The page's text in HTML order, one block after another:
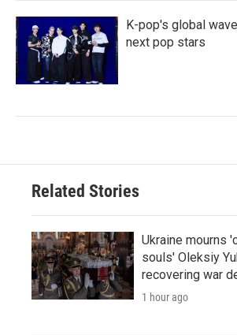
K-pop's global
next pop stars
Related Stories
Ukraine mourns
souls' Oleksiy
recovering war
1 hour ago